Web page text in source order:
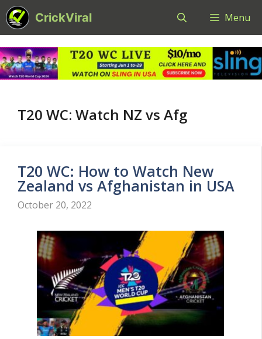
Skip
to
content
CrickViral Menu
T20 WC: Watch NZ vs Afg
T20 WC: How to Watch New
Zealand vs Afghanistan in USA
October 20, 2022